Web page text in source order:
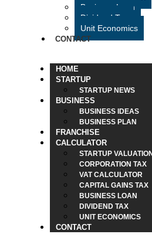
Business Loan
Dividend Tax
Unit Economics
CONTACT
HOME
STARTUP
STARTUP NEWS
BUSINESS
BUSINESS IDEAS
BUSINESS PLAN
FRANCHISE
CALCULATOR
STARTUP
CORPORATION TAX
VAT CALCULATOR
CAPITAL GAINS TAX
BUSINESS LOAN
DIVIDEND TAX
UNIT ECONOMICS
CONTACT